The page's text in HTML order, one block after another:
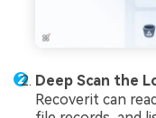
Deep Scan the
Recoverit can